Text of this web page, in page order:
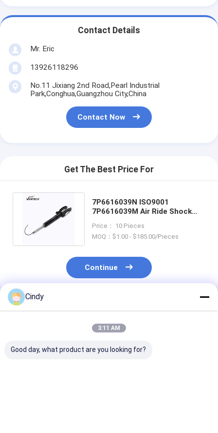
Contact Details
Mr. Eric
13926118296
No.11 Jixiang 2nd Road,Pearl Industrial
Park,Conghua,Guangzhou City,China
Contact Now
Get The Best Price For
7P6616039N ISO9001
7P6616039M Air Ride Shock
7P6616039K
Price： 10 Pieces
MOQ：$1.00 - $185.00/Pieces
Continue
Recommended Products
Cindy
3:11 AM
Good day, what product are you looking for?